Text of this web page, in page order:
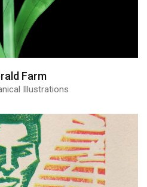
Farm
Illustrations